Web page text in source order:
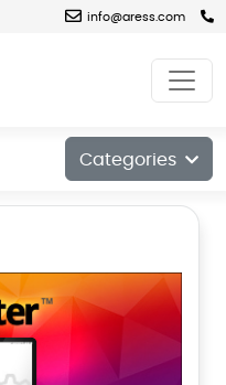
info@aress.com
Categories